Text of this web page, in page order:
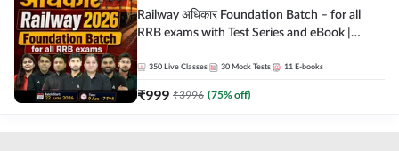
Railway अधिकार Foundation Batch – for all
RRB exams with Test Series and eBook |
350 Live Classes 30 Mock Tests 11 E-books
₹999 ₹3996 (75% off)